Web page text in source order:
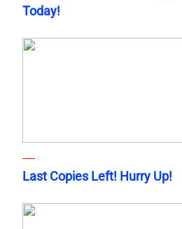
Today!
Last Copies Left! Hurry Up!